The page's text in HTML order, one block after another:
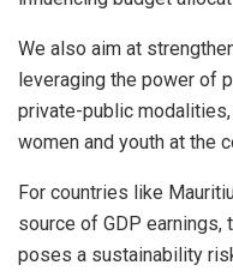
We also aim at
leveraging the power of
private-public
women and youth at the
For countries like
source of GDP earnings,
poses a sustainability